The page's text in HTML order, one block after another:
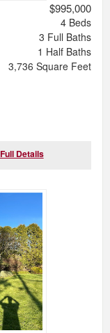
$995,000
4Beds
3 Full Baths
1 Half Baths
3,736 Square Feet
Full Details